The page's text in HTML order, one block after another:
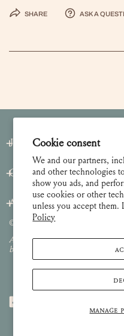
Cookie consent
We and our partners,
and other technologies
show you ads, and
use cookies or other
unless you accept
Policy
MANAGE
Share Ask a
Join our Newsletter
Customer Care
About
© 2026 Lulie Wallace Art,
All images and content are
be used or reproduced without